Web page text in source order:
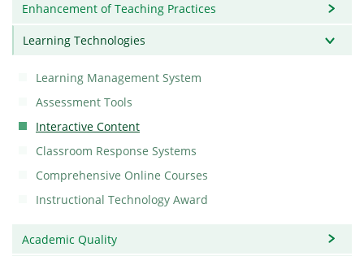
Enhancement of Teaching Practices
Learning Technologies
Learning Management System
Assessment Tools
Interactive Content
Classroom Response Systems
Comprehensive Online Courses
Instructional Technology Award
Academic Quality